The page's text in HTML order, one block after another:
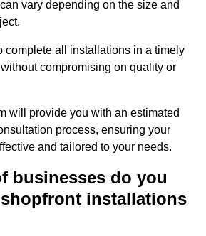
vary depending on the size and
complete all installations in a timely
compromising on quality or
will provide you with an estimated
process, ensuring your
and tailored to your needs.
businesses do you
installations